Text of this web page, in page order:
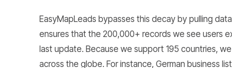
EasyMapLeads bypasses this decay by pulling
ensures that the 200,000+ records we see users
last update. Because we support 195 countries,
across the globe. For instance, German business